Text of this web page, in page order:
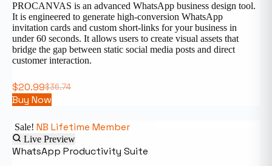
PROCANVAS is an advanced WhatsApp business design tool.
It is engineered to generate high-conversion WhatsApp
invitation cards and custom short-links for your business in
under 60 seconds. It allows users to create visual assets that
bridge the gap between static social media posts and direct
customer interaction.
$36.74
$20.99
Buy Now
Sale! NB Lifetime Member
Live Preview
WhatsApp Productivity Suite